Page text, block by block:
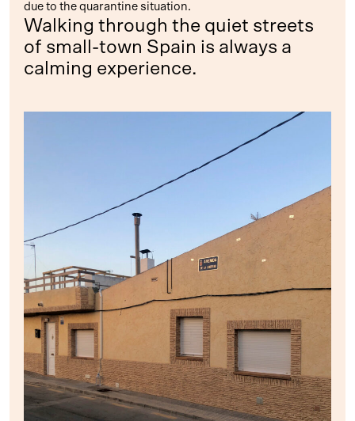
due to the quarantine situation.
Walking through the quiet streets
of small-town Spain is always a
calming experience.